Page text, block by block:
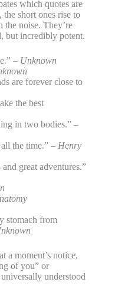
which quotes are
short ones rise to
the noise. They’re
but incredibly potent.
– Unknown
are forever close to
the best
in two bodies.” –
the time.” – Henry
great adventures.”
stomach from
a moment’s notice,
of you” or
understood